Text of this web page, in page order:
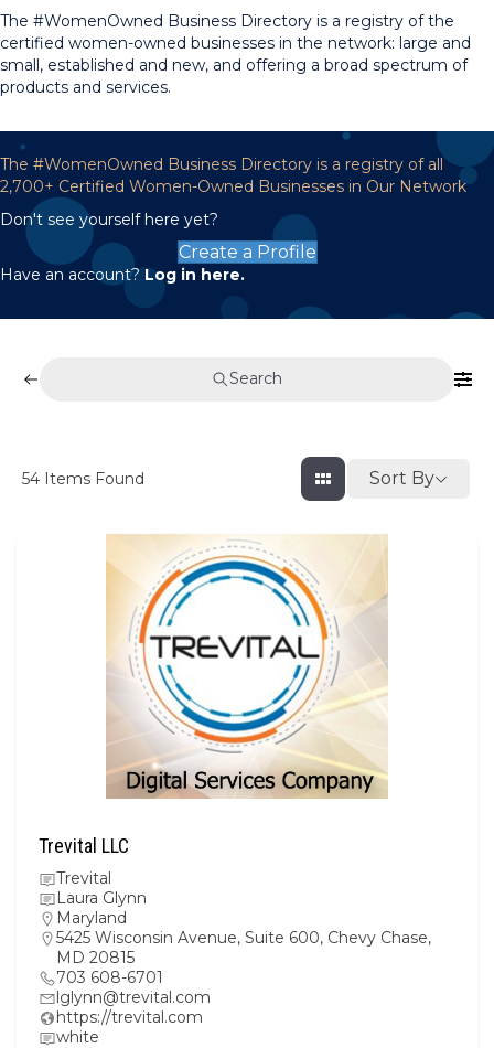
The #WomenOwned Business Directory is a registry of the
certified women-owned businesses in the network: large and
small, established and new, and offering a broad spectrum of
products and services.
The #WomenOwned Business Directory is a registry of all
2,700+ Certified Women-Owned Businesses in Our Network
Don't see yourself here yet?
Create a Profile
Have an account? Log in here.
Search
54 Items Found Sort By
Trevital LLC
Trevital
Laura Glynn
Maryland
5425 Wisconsin Avenue, Suite 600, Chevy Chase,
MD 20815
703 608-6701
lglynn@trevital.com
https://trevital.com
white